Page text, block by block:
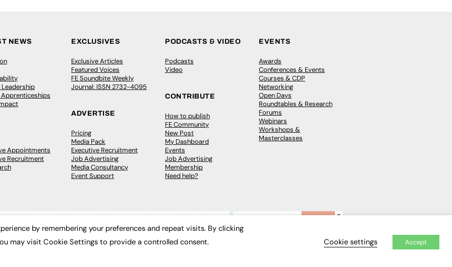
NEWS
Appointments
Recruitment
EXCLUSIVES
Exclusive Articles
Featured Voices
FE Soundbite Weekly
Journal: ISSN 2732-4095
ADVERTISE
Pricing
Media Pack
Executive Recruitment
Job Advertising
Media Consultancy
Event Support
PODCASTS & VIDEO
Podcasts
Video
CONTRIBUTE
How to publish
FE Community
New Post
My Dashboard
Events
Job Advertising
Membership
Need help?
EVENTS
Awards
Conferences & Events
Courses & CDP
Networking
Open Days
Roundtables & Research
Forums
Webinars
Workshops &
Masterclasses
×
by remembering your preferences and repeat visits. By clicking
may visit Cookie Settings to provide a controlled consent.
Cookie settings Accept